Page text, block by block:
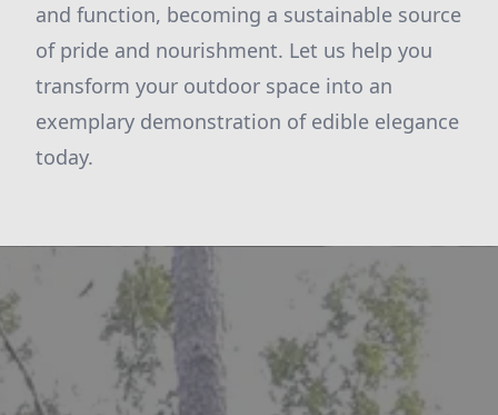
and function, becoming a sustainable source
of pride and nourishment. Let us help you
transform your outdoor space into an
exemplary demonstration of edible elegance
today.